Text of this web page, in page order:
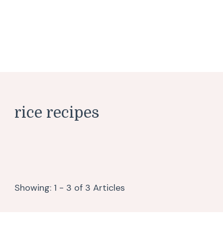
rice recipes
Showing: 1 - 3 of 3 Articles